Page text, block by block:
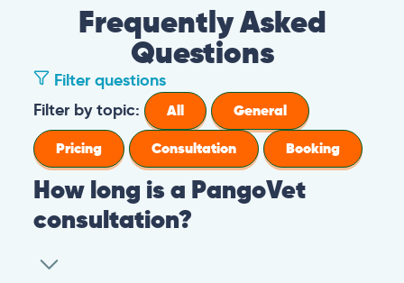
Frequently Asked
Questions
Filter questions
Filter by topic:
All
General
Pricing
Consultation Booking
How long is a PangoVet
consultation?